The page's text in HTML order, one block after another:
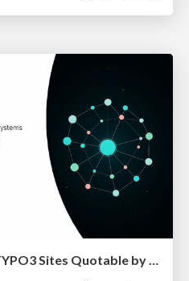
Invisible to AI? Making TYPO3 Sites Quotable by AI Search Systems